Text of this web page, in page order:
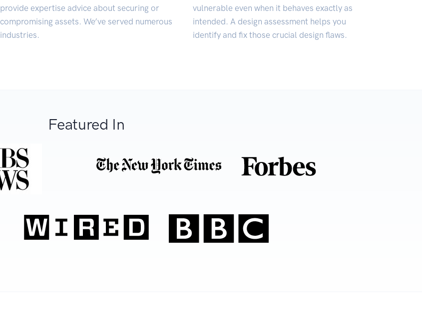
provide expertise advice about securing or
compromising assets. We’ve served numerous
industries.
vulnerable even when it behaves exactly as
intended. A design assessment helps you
identify and fix those crucial design flaws.
Featured In